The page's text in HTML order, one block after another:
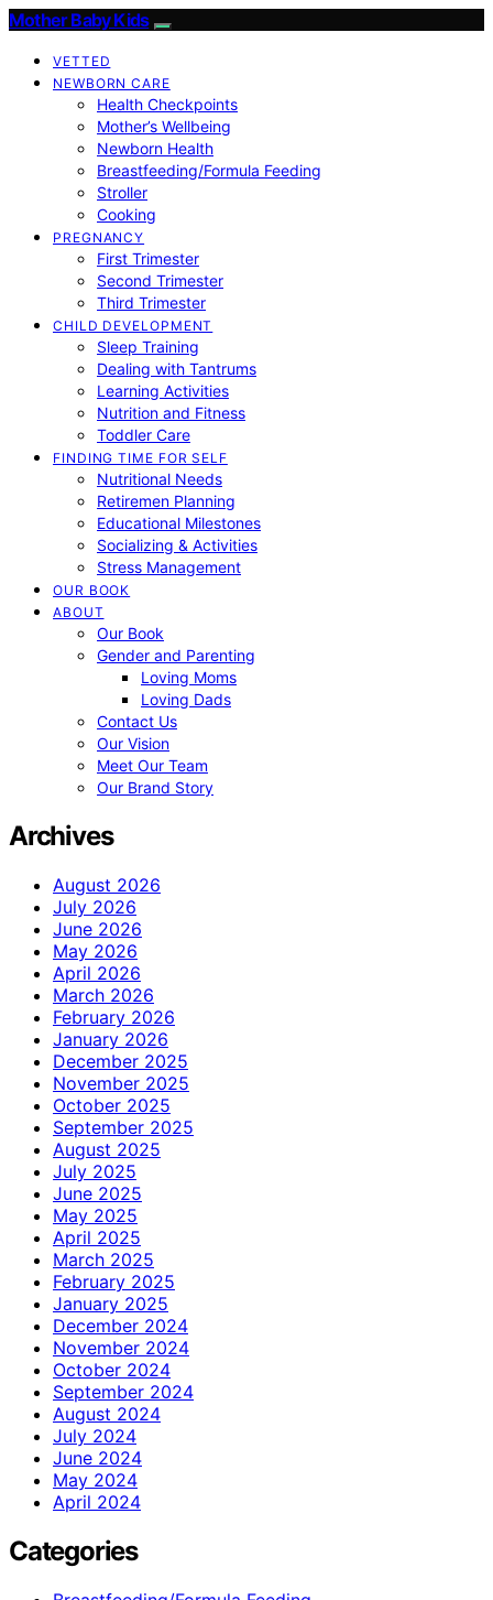
Mother Baby Kids
VETTED
NEWBORN CARE
Health Checkpoints
Mother’s Wellbeing
Newborn Health
Breastfeeding/Formula Feeding
Stroller
Cooking
PREGNANCY
First Trimester
Second Trimester
Third Trimester
CHILD DEVELOPMENT
Sleep Training
Dealing with Tantrums
Learning Activities
Nutrition and Fitness
Toddler Care
FINDING TIME FOR SELF
Nutritional Needs
Retiremen Planning
Educational Milestones
Socializing & Activities
Stress Management
OUR BOOK
ABOUT
Our Book
Gender and Parenting
Loving Moms
Loving Dads
Contact Us
Our Vision
Meet Our Team
Our Brand Story
Archives
August 2026
July 2026
June 2026
May 2026
April 2026
March 2026
February 2026
January 2026
December 2025
November 2025
October 2025
September 2025
August 2025
July 2025
June 2025
May 2025
April 2025
March 2025
February 2025
January 2025
December 2024
November 2024
October 2024
September 2024
August 2024
July 2024
June 2024
May 2024
April 2024
Categories